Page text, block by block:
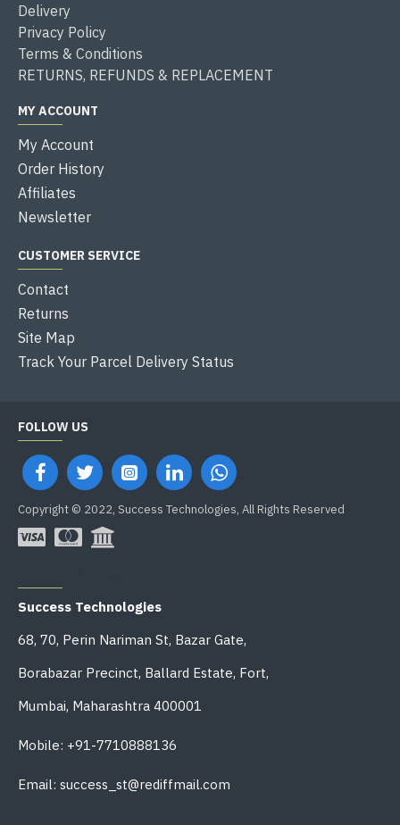
Delivery
Privacy Policy
Terms & Conditions
RETURNS, REFUNDS & REPLACEMENT
MY ACCOUNT
My Account
Order History
Affiliates
Newsletter
CUSTOMER SERVICE
Contact
Returns
Site Map
Track Your Parcel Delivery Status
FOLLOW US
Copyright © 2022, Success Technologies, All Rights Reserved
Success Technologies
68, 70, Perin Nariman St, Bazar Gate,
Borabazar Precinct, Ballard Estate, Fort,
Mumbai, Maharashtra 400001
Mobile: +91-7710888136
Email: success_st@rediffmail.com